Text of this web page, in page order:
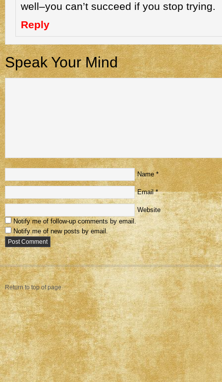
well–you can’t succeed if you stop trying.
Reply
Speak Your Mind
Name *
Email *
Website
Notify me of follow-up comments by email.
Notify me of new posts by email.
Return to top of page